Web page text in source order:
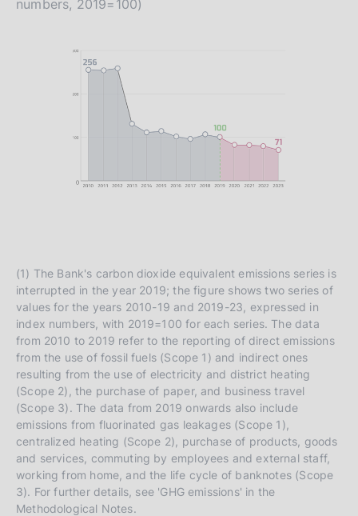
numbers, 2019=100)
(1) The Bank's carbon dioxide equivalent emissions series is
interrupted in the year 2019; the figure shows two series of
values for the years 2010-19 and 2019-23, expressed in
index numbers, with 2019=100 for each series. The data
from 2010 to 2019 refer to the reporting of direct emissions
from the use of fossil fuels (Scope 1) and indirect ones
resulting from the use of electricity and district heating
(Scope 2), the purchase of paper, and business travel
(Scope 3). The data from 2019 onwards also include
emissions from fluorinated gas leakages (Scope 1),
centralized heating (Scope 2), purchase of products, goods
and services, commuting by employees and external staff,
working from home, and the life cycle of banknotes (Scope
3). For further details, see 'GHG emissions' in the
Methodological Notes.